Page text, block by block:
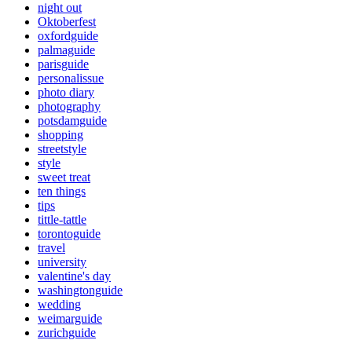
night out
Oktoberfest
oxfordguide
palmaguide
parisguide
personalissue
photo diary
photography
potsdamguide
shopping
streetstyle
style
sweet treat
ten things
tips
tittle-tattle
torontoguide
travel
university
valentine's day
washingtonguide
wedding
weimarguide
zurichguide